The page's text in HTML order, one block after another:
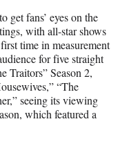
get fans’ eyes on the
with all-star shows
time in measurement
for five straight
Traitors” Season 2,
“The
seeing its viewing
which featured a